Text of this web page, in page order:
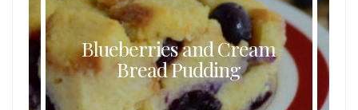
Blueberries and Cream
Bread Pudding